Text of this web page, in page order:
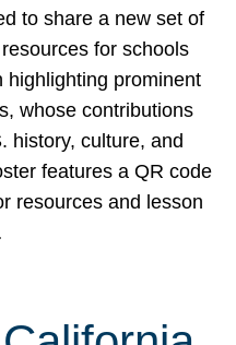
to share a new set of
for schools
highlighting prominent
whose contributions
history, culture, and
features a QR code
resources and lesson